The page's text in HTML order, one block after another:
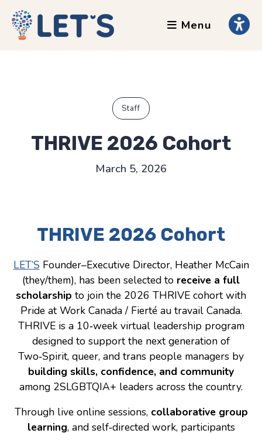
Our Team
Testimonials
News
AI Ethics Guides
Chronically Queer
Consulting
Low Sensory Spaces
Mentoring Program
Research
Sensory Kits
Workshops
Contact
Menu
Staff
THRIVE 2026 Cohort
March 5, 2026
THRIVE 2026 Cohort
LET’S Founder–Executive Director, Heather McCain
(they/them), has been selected to receive a full
scholarship to join the 2026 THRIVE cohort with
Pride at Work Canada / Fierté au travail Canada.
THRIVE is a 10‑week virtual leadership program
designed to support the next generation of
Two‑Spirit, queer, and trans people managers by
building skills, confidence, and community
among 2SLGBTQIA+ leaders across the country.
Through live online sessions, collaborative group
learning, and self‑directed work, participants